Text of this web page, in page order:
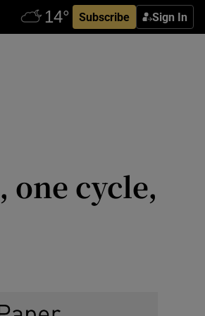
Subscribe Sign In
one cycle,